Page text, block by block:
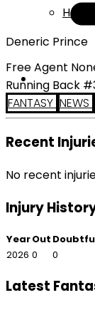
Help
Deneric Prince
Free Agent
Running Back
FANTASY NEWS
Recent
No recent
Injury
YearOut
2026 0 0
Latest